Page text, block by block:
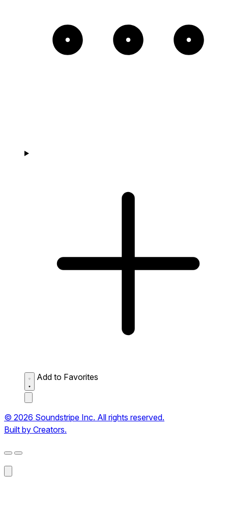
Add to Favorites
© 2026 Soundstripe Inc. All rights reserved.
Built by Creators.